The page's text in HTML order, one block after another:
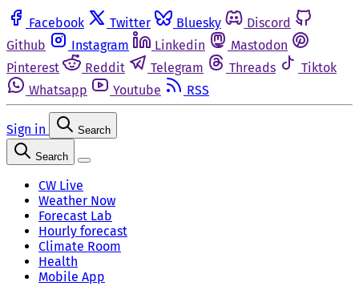
Facebook Twitter Bluesky
Discord
Github
Instagram Linkedin
Mastodon
Pinterest
Reddit Telegram Threads
Tiktok
Whatsapp
Youtube RSS
Sign in Search
Search
CW Live
Weather Now
Forecast Lab
Hourly forecast
Climate Room
Health
Mobile App